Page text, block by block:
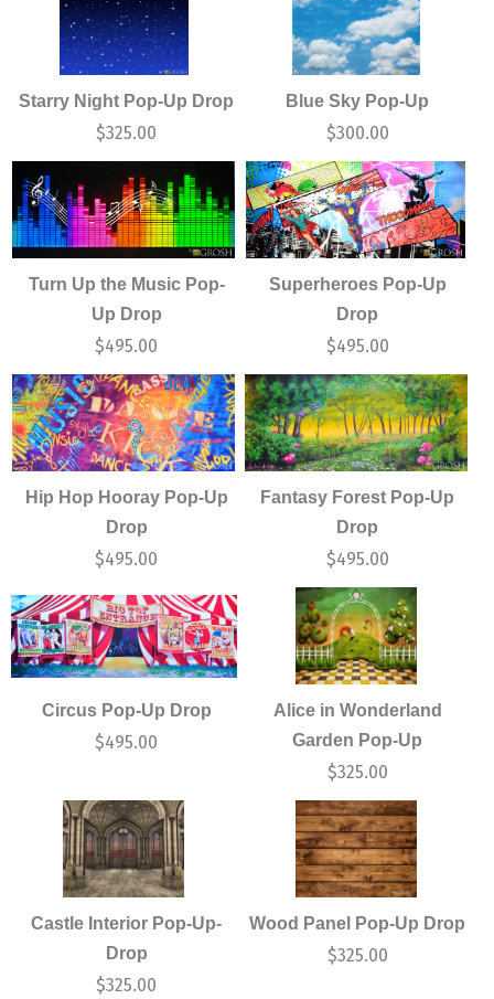
Starry Night Pop-Up Drop
$325.00
Blue Sky Pop-Up
$300.00
Turn Up the Music Pop-
Up Drop
$495.00
Superheroes Pop-Up
Drop
$495.00
Hip Hop Hooray Pop-Up
Drop
$495.00
Fantasy Forest Pop-Up
Drop
$495.00
Circus Pop-Up Drop
$495.00
Alice in Wonderland
Garden Pop-Up
$325.00
Castle Interior Pop-Up-
Drop
$325.00
Wood Panel Pop-Up Drop
$325.00